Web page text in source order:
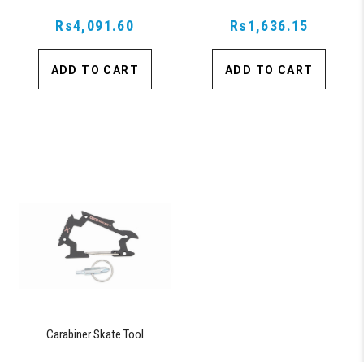
Rs4,091.60
ADD TO CART
Rs1,636.15
ADD TO CART
Carabiner Skate Tool